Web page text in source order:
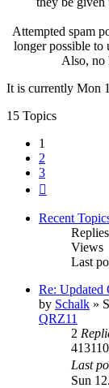
Attempted spam
longer possible to
Also, no
It is currently Mon
15 Topics
1
2
3
Recent
Replies
Views
Last
Re:
by Schalk »
QRZ11
2
413110
Last
Sun